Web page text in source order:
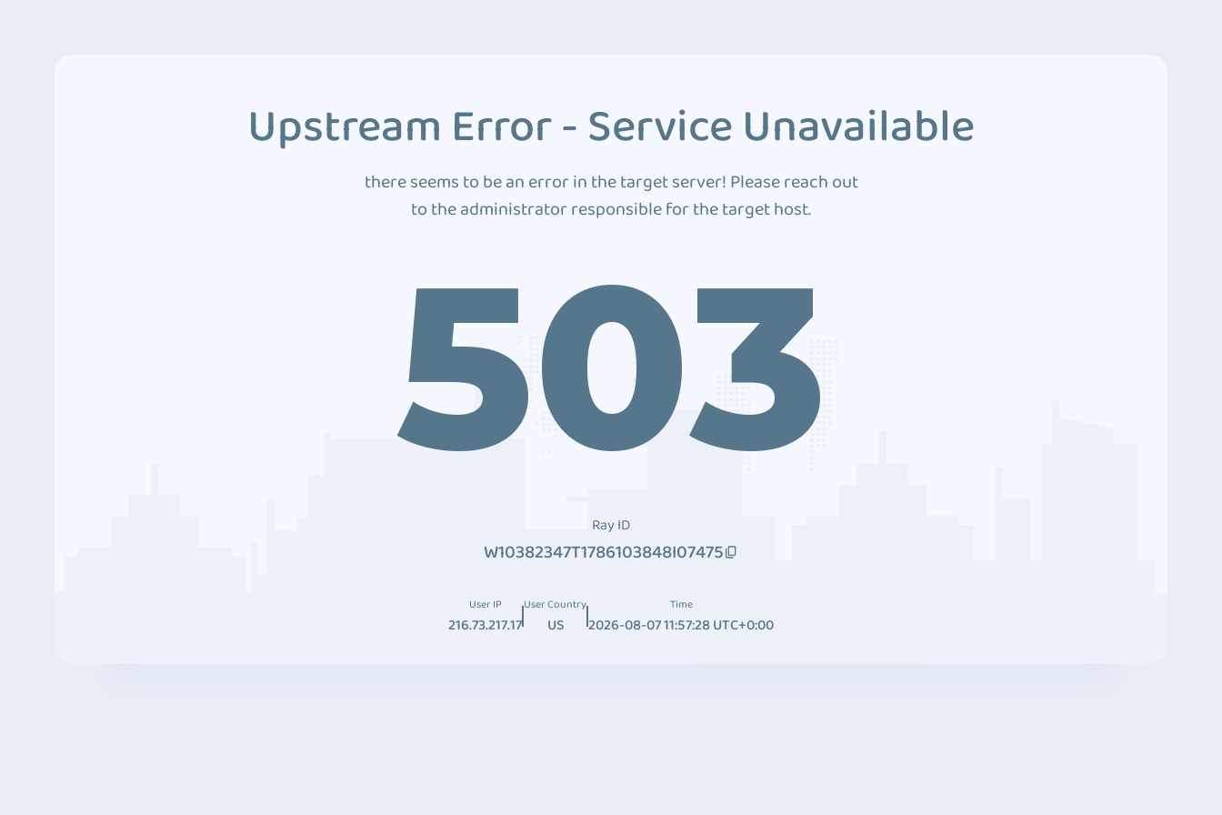
Upstream Error - Service Unavailable
there seems to be an error in the target server! Please reach out
to the administrator responsible for the target host.
503
Ray ID
W10382347T1786103848I07475
User IP
216.73.217.17
User Country
US
Time
2026-08-07 11:57:28 UTC+0:00